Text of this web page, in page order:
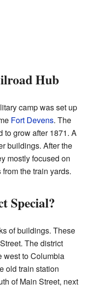
Hub
camp was set up
Fort Devens. The
to grow after 1871. A
buildings. After the
mostly focused on
the train yards.
Special?
of buildings. These
The district
west to Columbia
old train station
of Main Street, next